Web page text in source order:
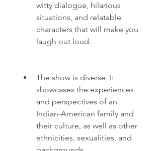
witty dialogue, hilarious
situations, and relatable
characters that will make you
laugh out loud.
The show is diverse. It
showcases the experiences
and perspectives of an
Indian-American family and
their culture, as well as other
ethnicities, sexualities, and